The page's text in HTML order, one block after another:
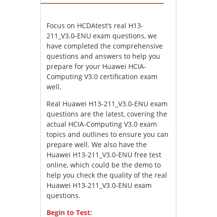
Focus on HCDAtest’s real H13-
211_V3.0-ENU exam questions, we
have completed the comprehensive
questions and answers to help you
prepare for your Huawei HCIA-
Computing V3.0 certification exam
well.
Real Huawei H13-211_V3.0-ENU exam
questions are the latest, covering the
actual HCIA-Computing V3.0 exam
topics and outlines to ensure you can
prepare well. We also have the
Huawei H13-211_V3.0-ENU free test
online, which could be the demo to
help you check the quality of the real
Huawei H13-211_V3.0-ENU exam
questions.
Begin to Test: